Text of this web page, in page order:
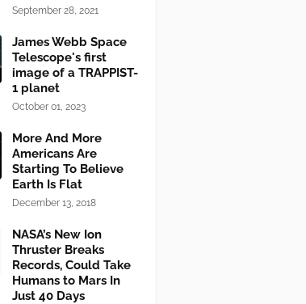
September 28, 2021
James Webb Space
Telescope's first
image of a TRAPPIST-
1 planet
October 01, 2023
More And More
Americans Are
Starting To Believe
Earth Is Flat
December 13, 2018
NASA’s New Ion
Thruster Breaks
Records, Could Take
Humans to Mars In
Just 40 Days